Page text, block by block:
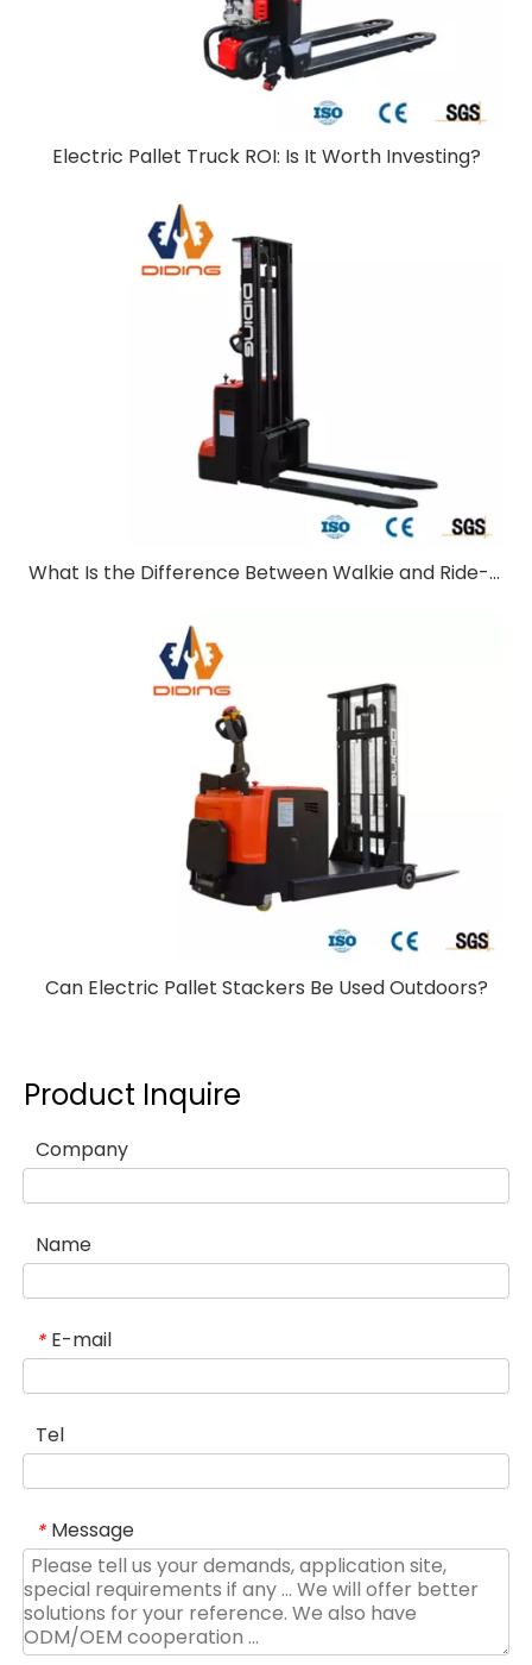
Electric Pallet Truck ROI: Is It Worth Investing?
What Is the Difference Between Walkie and Ride-On Pallet Stackers?
Can Electric Pallet Stackers Be Used Outdoors?
Product Inquire
Company
Name
* E-mail
Tel
* Message